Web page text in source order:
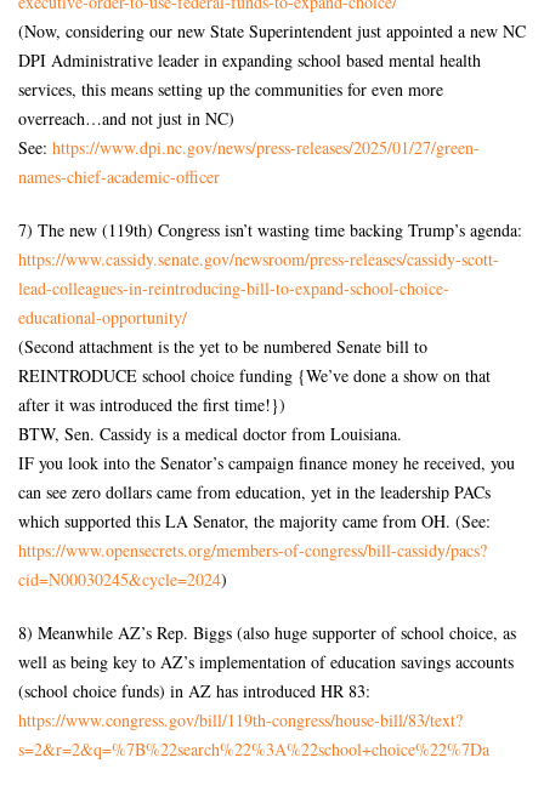
(Now, considering our new State Superintendent just appointed a new NC
DPI Administrative leader in expanding school based mental health
services, this means setting up the communities for even more
overreach…and not just in NC)
See: https://www.dpi.nc.gov/news/press-releases/2025/01/27/green-
names-chief-academic-officer
7) The new (119th) Congress isn’t wasting time backing Trump’s agenda:
https://www.cassidy.senate.gov/newsroom/press-releases/cassidy-scott-
lead-colleagues-in-reintroducing-bill-to-expand-school-choice-
educational-opportunity/
(Second attachment is the yet to be numbered Senate bill to
REINTRODUCE school choice funding {We’ve done a show on that
after it was introduced the first time!})
BTW, Sen. Cassidy is a medical doctor from Louisiana.
IF you look into the Senator’s campaign finance money he received, you
can see zero dollars came from education, yet in the leadership PACs
which supported this LA Senator, the majority came from OH. (See:
https://www.opensecrets.org/members-of-congress/bill-cassidy/pacs?
cid=N00030245&cycle=2024)
8) Meanwhile AZ’s Rep. Biggs (also huge supporter of school choice, as
well as being key to AZ’s implementation of education savings accounts
(school choice funds) in AZ has introduced HR 83:
https://www.congress.gov/bill/119th-congress/house-bill/83/text?
s=2&r=2&q=%7B%22search%22%3A%22school+choice%22%7Da